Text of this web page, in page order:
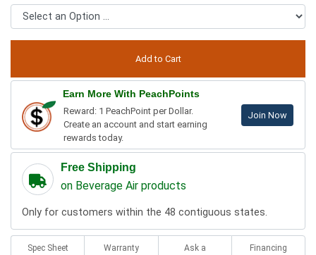
Earn More With PeachPoints
Reward: 1 PeachPoint per Dollar.
Create an account and start earning
rewards today.
Join Now
Free Shipping
on Beverage Air products
Only for customers within the 48 contiguous states.
Spec Sheet Warranty
Ask a
Financing